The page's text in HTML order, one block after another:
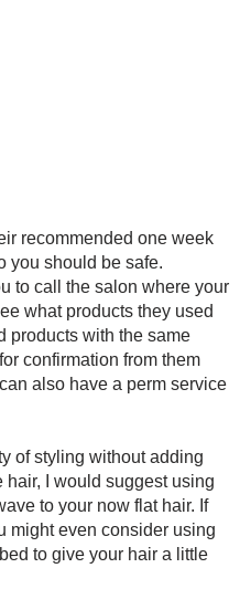
recommended one week
you should be safe.
to call the salon where your
what products they used
products with the same
confirmation from them
also have a perm service
of styling without adding
I would suggest using
to your now flat hair. If
might even consider using
to give your hair a little